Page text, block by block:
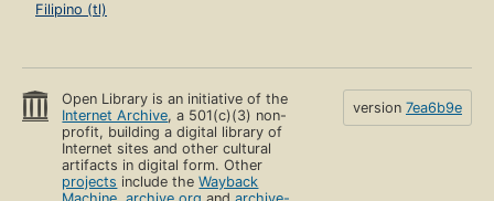
Filipino (tl)
Open Library is an initiative of the
Internet Archive, a 501(c)(3) non-
profit, building a digital library of
Internet sites and other cultural
artifacts in digital form. Other
projects include theWayback
version 7ea6b9e